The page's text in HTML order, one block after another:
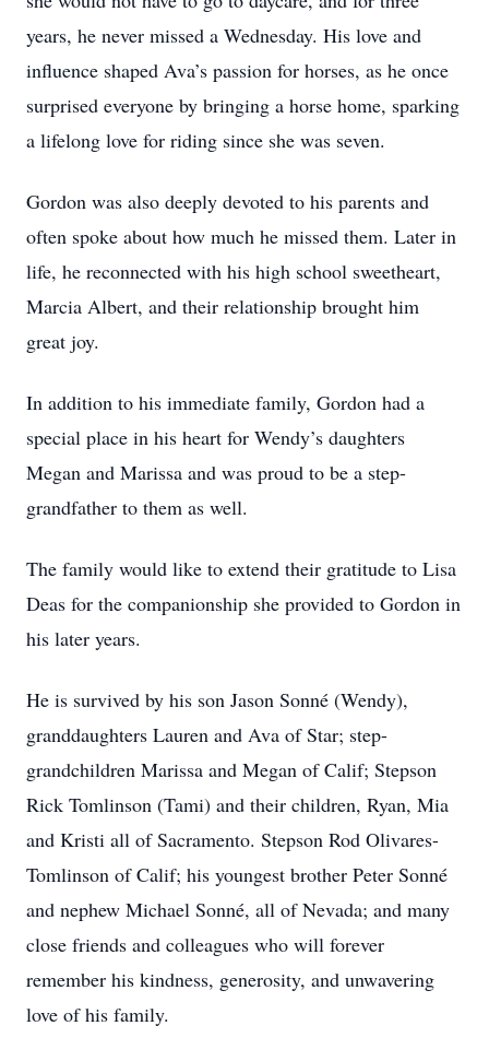
years, he never missed a Wednesday. His love and
influence shaped Ava’s passion for horses, as he once
surprised everyone by bringing a horse home, sparking
a lifelong love for riding since she was seven.
Gordon was also deeply devoted to his parents and
often spoke about how much he missed them. Later in
life, he reconnected with his high school sweetheart,
Marcia Albert, and their relationship brought him
great joy.
In addition to his immediate family, Gordon had a
special place in his heart for Wendy’s daughters
Megan and Marissa and was proud to be a step-
grandfather to them as well.
The family would like to extend their gratitude to Lisa
Deas for the companionship she provided to Gordon in
his later years.
He is survived by his son Jason Sonné (Wendy),
granddaughters Lauren and Ava of Star; step-
grandchildren Marissa and Megan of Calif; Stepson
Rick Tomlinson (Tami) and their children, Ryan, Mia
and Kristi all of Sacramento. Stepson Rod Olivares-
Tomlinson of Calif; his youngest brother Peter Sonné
and nephew Michael Sonné, all of Nevada; and many
close friends and colleagues who will forever
remember his kindness, generosity, and unwavering
love of his family.